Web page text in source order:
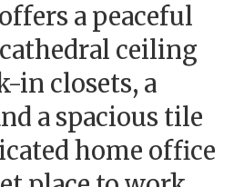
a peaceful
ceiling
in closets, a
a spacious tile
home office